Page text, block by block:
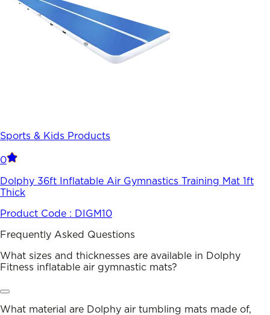
Sports & Kids Products
0
Dolphy 36ft Inflatable Air Gymnastics Training Mat 1ft
Thick
Product Code : DIGM10
Frequently Asked Questions
What sizes and thicknesses are available in Dolphy
Fitness inflatable air gymnastic mats?
What material are Dolphy air tumbling mats made of,